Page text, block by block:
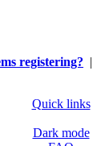
registering? |
Quick links
Dark mode